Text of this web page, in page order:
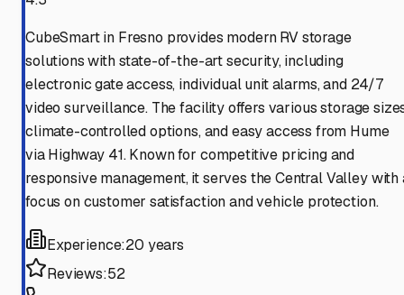
CubeSmart in Fresno provides modern RV storage
solutions with state-of-the-art security, including
electronic gate access, individual unit alarms, and 24/7
video surveillance. The facility offers various storage
climate-controlled options, and easy access from Hume
via Highway 41. Known for competitive pricing and
responsive management, it serves the Central Valley with
focus on customer satisfaction and vehicle protection.
Experience:20 years
Reviews:52